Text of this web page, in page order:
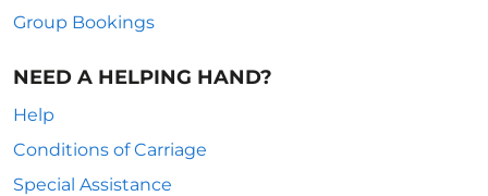
Group Bookings
NEED A HELPING HAND?
Help
Conditions of Carriage
Special Assistance